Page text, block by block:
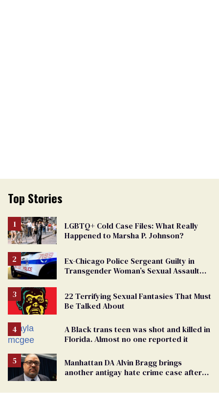
Top Stories
LGBTQ+ Cold Case Files: What Really
Happened to Marsha P. Johnson?
Ex-Chicago Police Sergeant Guilty in
Transgender Woman’s Sexual Assault
22 Terrifying Sexual Fantasies That Must
Be Talked About
A Black trans teen was shot and killed in
Florida. Almost no one reported it
Manhattan DA Alvin Bragg brings
another antigay hate crime case after